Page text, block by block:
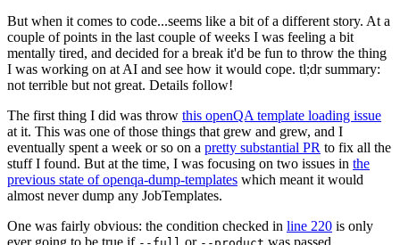
But when it comes to code...seems like a bit of a different story. At a
couple of points in the last couple of weeks I was feeling a bit
mentally tired, and decided for a break it'd be fun to throw the thing
I was working on at AI and see how it would cope. tl;dr summary:
not terrible but not great. Details follow!
The first thing I did was throw this openQA template loading issue
at it. This was one of those things that grew and grew, and I
eventually spent a week or so on a pretty substantial PR to fix all the
stuff I found. But at the time, I was focusing on two issues in the
previous state of openqa-dump-templates which meant it would
almost never dump any JobTemplates.
One was fairly obvious: the condition checked in line 220 is only
ever going to be true if
or was passed.